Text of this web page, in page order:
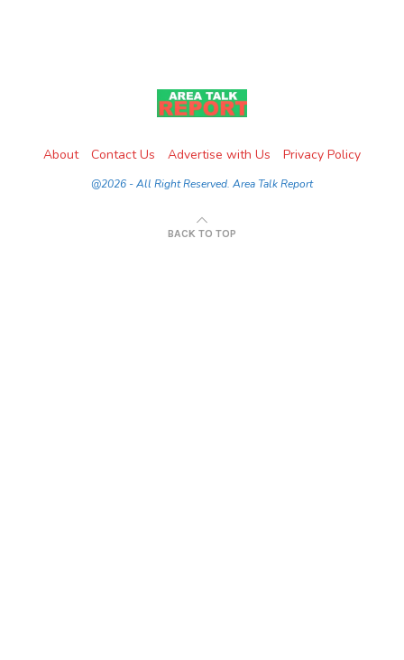
About Contact Us Advertise with Us Privacy Policy
@2026 - All Right Reserved. Area Talk Report
BACK TO TOP